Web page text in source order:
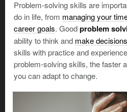
minds.They pretend things
of putting effort into real
problem crops up (as it will,
changed), they’re likely to
happened again.”
They will make the wrong
choice at all.
But not deciding is also a
Problem-solving skills are
do in life, from managing your
career goals. Goodproblem
ability to think and make decisions
skills with practice and
problem-solving skills, the faster
you can adapt to change.